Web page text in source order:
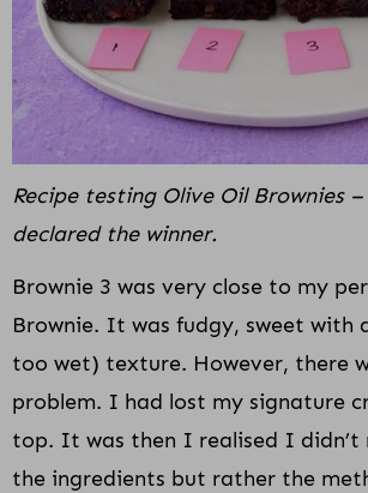
Recipe testing Olive Oil Brownies
declared the winner.
Brownie 3 was very close to my
Brownie. It was fudgy, sweet with
too wet) texture. However, there
problem. I had lost my signature
top. It was then I realised I didn’t
the ingredients but rather the